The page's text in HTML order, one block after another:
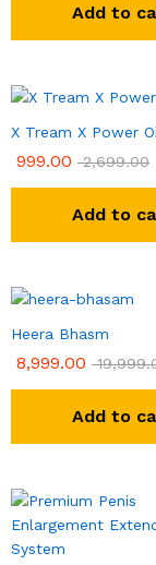
Add to
X Tream X Power
999.00 2,699.00
Add to
Heera Bhasm
8,999.00
Add to